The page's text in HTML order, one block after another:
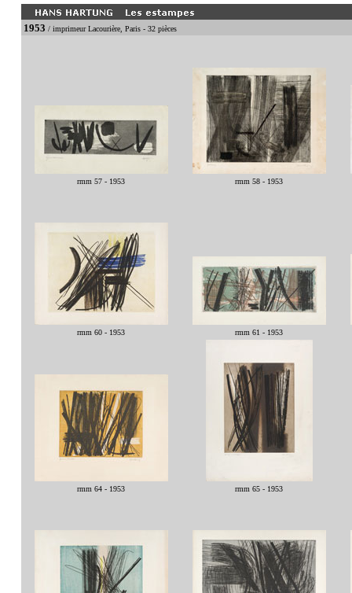
rmm 57 - 1953 rmm 58 - 1953
rmm 60 - 1953 rmm 61 - 1953
rmm 64 - 1953 rmm 65 - 1953
1953 / imprimeur Lacourière, Paris - 32 pièces